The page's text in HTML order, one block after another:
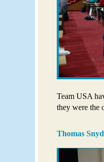
Team USA
they were the
Thomas